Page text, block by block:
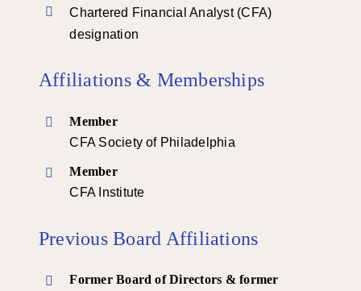
Chartered Financial Analyst (CFA)
designation
Affiliations & Memberships
Member
CFA Society of Philadelphia
Member
CFA Institute
Previous Board Affiliations
Former Board of Directors & former